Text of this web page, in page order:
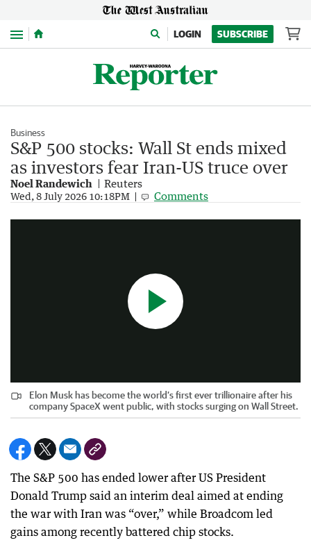
Menu LOGIN SUBSCRIBE
Business
S&P 500 stocks: Wall St ends mixed
as investors fear Iran-US truce over
Noel Randewich Reuters
Wed, 8 July 2026 10:18PM Comments
How did Elon Musk become a trillionaire?
Elon Musk has become the world’s first ever trillionaire after his
company SpaceX went public, with stocks surging on Wall Street.
The S&P 500 has ended lower after US President
Donald Trump said an interim deal aimed at ending
the war with Iran was “over,” while Broadcom led
gains among recently battered chip stocks.